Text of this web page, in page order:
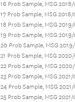
16 Prob Sample, MSG
17 Prob Sample, MSG 2018/
18 Prob Sample, MSG
19 Prob Sample, MSG
20 Prob Sample, MSG 2019/
21 Prob Sample, MSG
22 Prob Sample, MSG
23 Prob Sample, MSG 2021/
24 Prob Sample, MSG
25 Prob Sample, MSG 2021/